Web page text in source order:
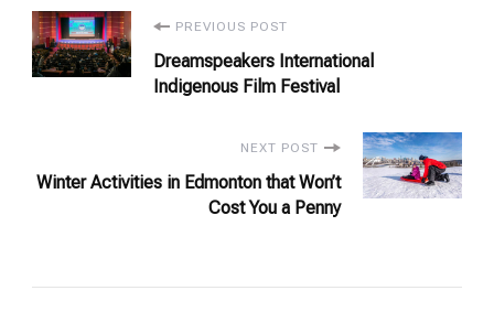
Post
Navigation
PREVIOUS POST
Dreamspeakers International
Indigenous Film Festival
NEXT POST
Winter Activities in Edmonton that Won’t
Cost You a Penny